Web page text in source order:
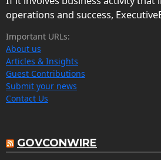
operations and success,
Important URLs:
About us
Articles & Insights
Guest Contributions
Submit your news
Contact Us
GOVCONWIRE